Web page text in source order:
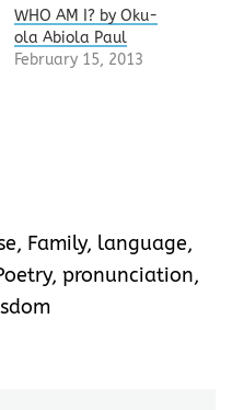
WHO AM I? by Oku-
ola Abiola Paul
February 15, 2013
, Family, language,
, pronunciation,